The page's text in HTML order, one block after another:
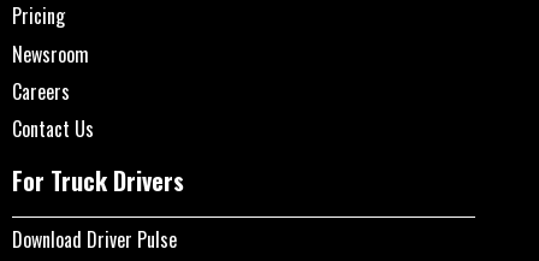
Pricing
Newsroom
Careers
Contact Us
For Truck Drivers
Download Driver Pulse